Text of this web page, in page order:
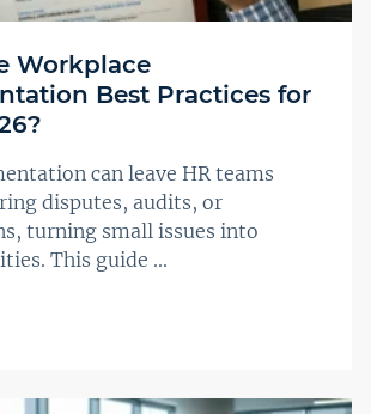
Workplace
Best Practices for
can leave HR teams
disputes, audits, or
turning small issues into
This guide ...